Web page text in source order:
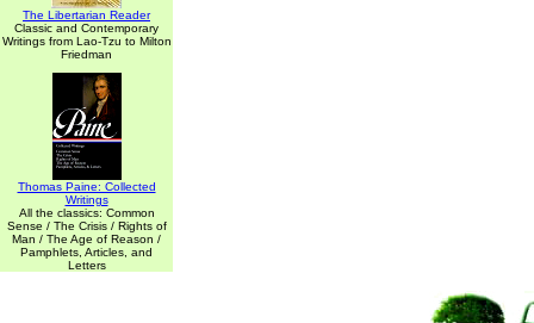
The Libertarian Reader
Classic and Contemporary
Writings from Lao-Tzu to Milton
Friedman
Thomas Paine: Collected
Writings
All the classics: Common
Sense / The Crisis / Rights of
Man / The Age of Reason /
Pamphlets, Articles, and
Letters